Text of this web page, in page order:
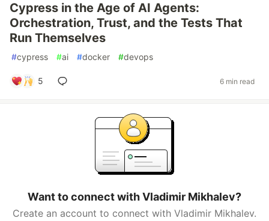
Cypress in the Age of AI Agents:
Orchestration, Trust, and the Tests That
Run Themselves
#cypress #ai #docker #devops
5 6 min read
Want to connect with Vladimir Mikhalev?
Create an account to connect with Vladimir Mikhalev.